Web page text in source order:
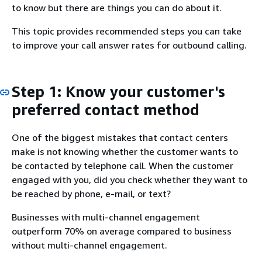
to know but there are things you can do about it.
This topic provides recommended steps you can take
to improve your call answer rates for outbound calling.
Step 1: Know your customer's
preferred contact method
One of the biggest mistakes that contact centers
make is not knowing whether the customer wants to
be contacted by telephone call. When the customer
engaged with you, did you check whether they want to
be reached by phone, e-mail, or text?
Businesses with multi-channel engagement
outperform 70% on average compared to business
without multi-channel engagement.